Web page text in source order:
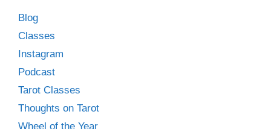
Blog
Classes
Instagram
Podcast
Tarot Classes
Thoughts on Tarot
Wheel of the Year